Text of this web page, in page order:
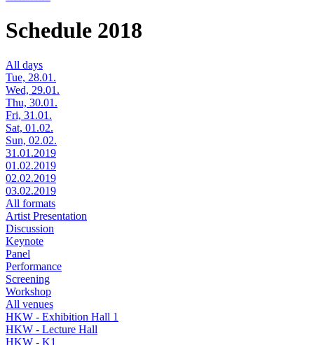
Schedule 2018
All days
Tue, 28.01.
Wed, 29.01.
Thu, 30.01.
Fri, 31.01.
Sat, 01.02.
Sun, 02.02.
31.01.2019
01.02.2019
02.02.2019
03.02.2019
All formats
Artist Presentation
Discussion
Keynote
Panel
Performance
Screening
Workshop
All venues
HKW - Exhibition Hall 1
HKW - Lecture Hall
HKW - K1